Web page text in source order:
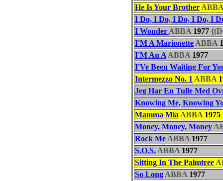
He Is Your Brother ABBA
I Do, I Do, I Do, I Do, I
I Wonder ABBA 1977
I'M A Marionette ABBA
I'M An A ABBA 1977
I'Ve Been Waiting For
Intermezzo No. 1 ABBA
Jeg Har En Tulle Med
Knowing Me, Knowing
Mamma Mia ABBA 1975
Money, Money, Money
Rock Me ABBA 1977
S.O.S. ABBA 1977
Sitting In The Palmtree
So Long ABBA 1977